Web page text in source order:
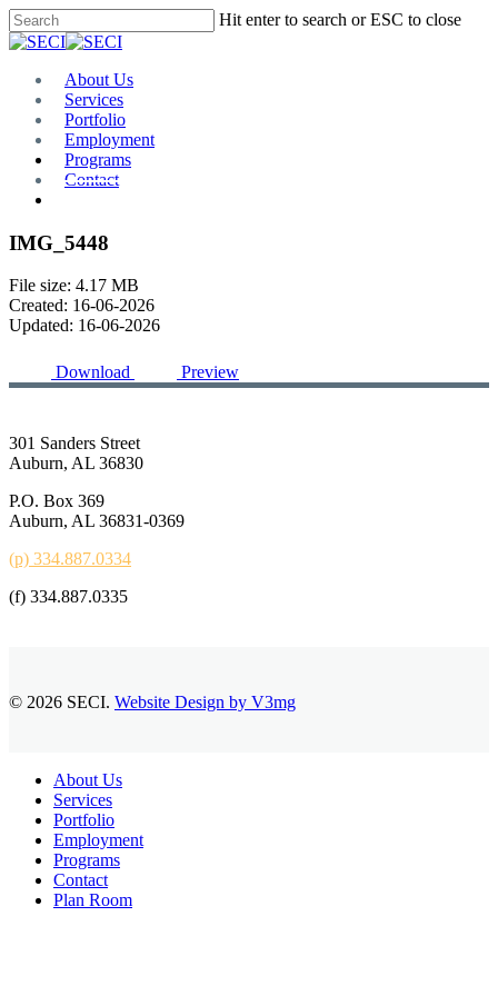
Skip
to
content
Hit enter to search or ESC to close
Close
Menu
About Us
Services
Portfolio
Employment
Programs
Contact
IMG_5448
File size: 4.17 MB
Created: 16-06-2026
Updated: 16-06-2026
Download Preview
301 Sanders Street
Auburn, AL 36830
P.O. Box 369
Auburn, AL 36831-0369
(p) 334.887.0334
(f) 334.887.0335
© 2026 SECI. Website Design by V3mg
Close
Menu
About Us
Services
Portfolio
Employment
Programs
Contact
Plan Room